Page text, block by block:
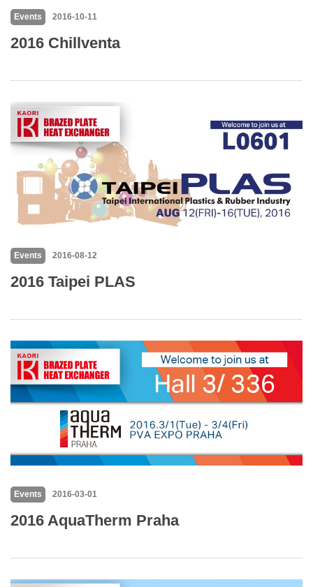
Events 2016-10-11
2016 Chillventa
Events 2016-08-12
2016 Taipei PLAS
Events 2016-03-01
2016 AquaTherm Praha